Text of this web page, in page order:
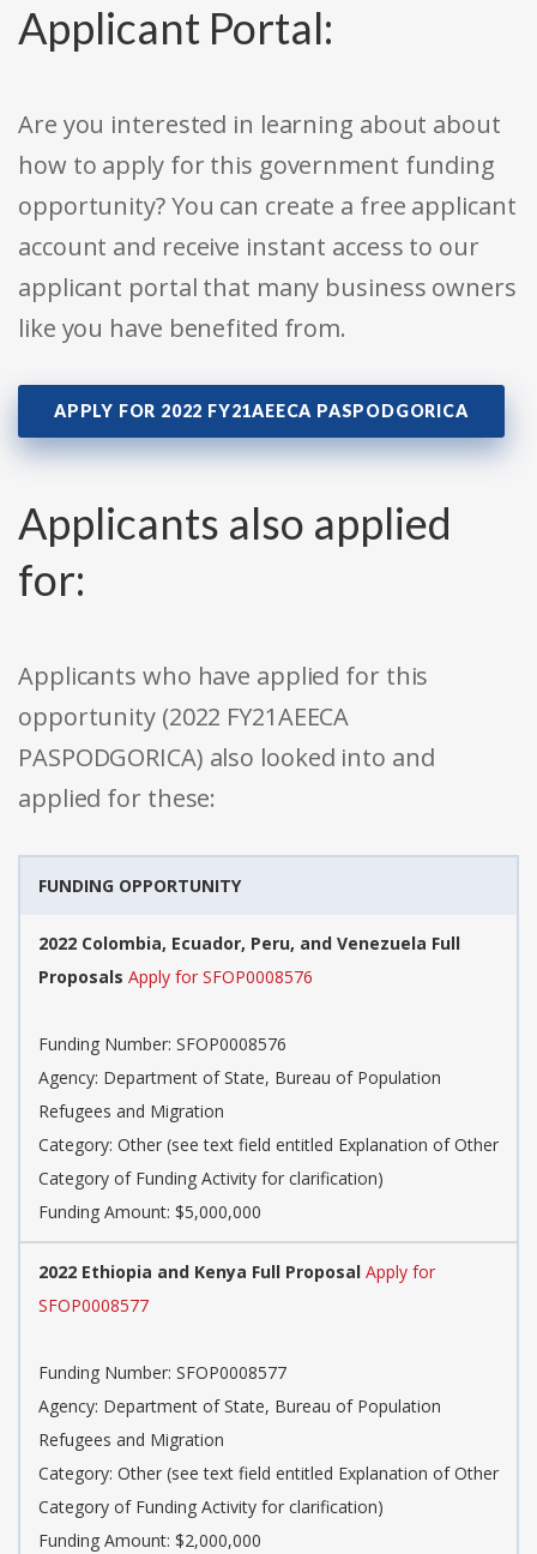
Applicant Portal:
Are you interested in learning about about
how to apply for this government funding
opportunity? You can create a free applicant
account and receive instant access to our
applicant portal that many business owners
like you have benefited from.
APPLY FOR 2022 FY21AEECA PASPODGORICA
Applicants also applied
for:
Applicants who have applied for this
opportunity (2022 FY21AEECA
PASPODGORICA) also looked into and
applied for these:
FUNDING OPPORTUNITY
2022 Colombia, Ecuador, Peru, and Venezuela Full
Proposals Apply for SFOP0008576
Funding Number: SFOP0008576
Agency: Department of State, Bureau of Population
Refugees and Migration
Category: Other (see text field entitled Explanation of Other
Category of Funding Activity for clarification)
Funding Amount: $5,000,000
2022 Ethiopia and Kenya Full Proposal Apply for
SFOP0008577
Funding Number: SFOP0008577
Agency: Department of State, Bureau of Population
Refugees and Migration
Category: Other (see text field entitled Explanation of Other
Category of Funding Activity for clarification)
Funding Amount: $2,000,000